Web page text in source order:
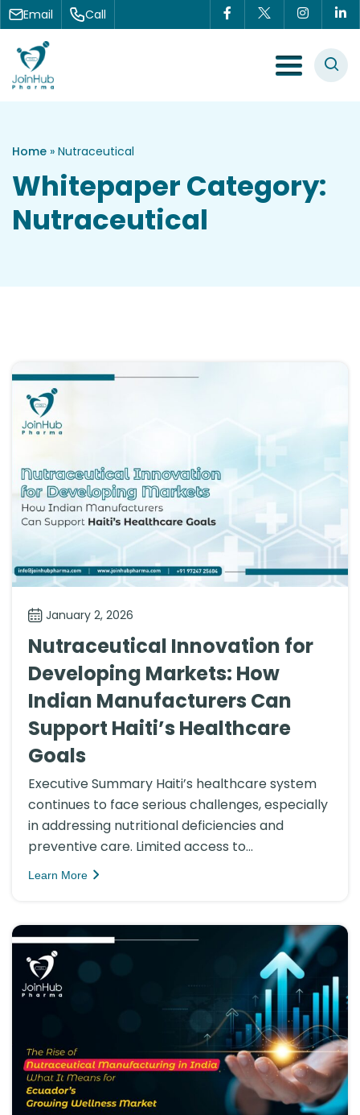
Skip to content
Email Call
Menu Toggle
Home » Nutraceutical
Whitepaper Category:
Nutraceutical
January 2, 2026
Nutraceutical Innovation for
Developing Markets: How
Indian Manufacturers Can
Support Haiti’s Healthcare
Goals
Executive Summary Haiti’s healthcare system
continues to face serious challenges, especially
in addressing nutritional deficiencies and
preventive care. Limited access to...
Learn More